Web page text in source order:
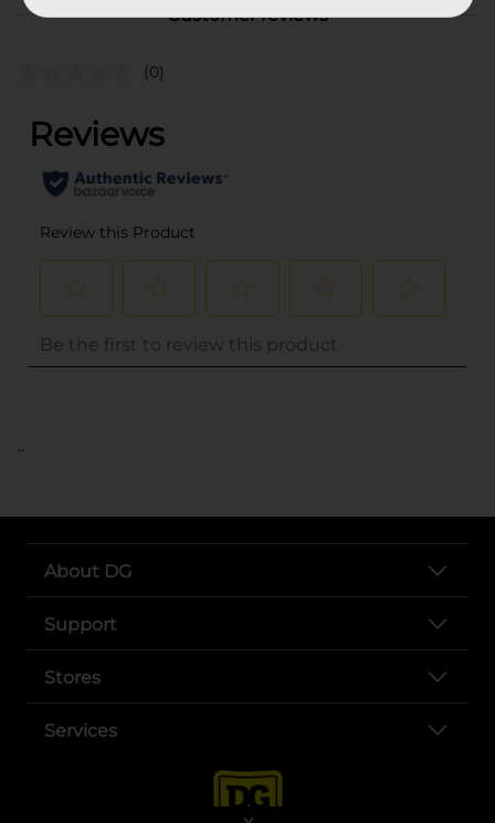
Customer reviews
(0)
..
About DG
Support
Stores
Services